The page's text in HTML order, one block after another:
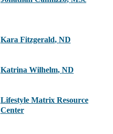
Kara Fitzgerald, ND
Katrina Wilhelm, ND
Lifestyle Matrix Resource
Center